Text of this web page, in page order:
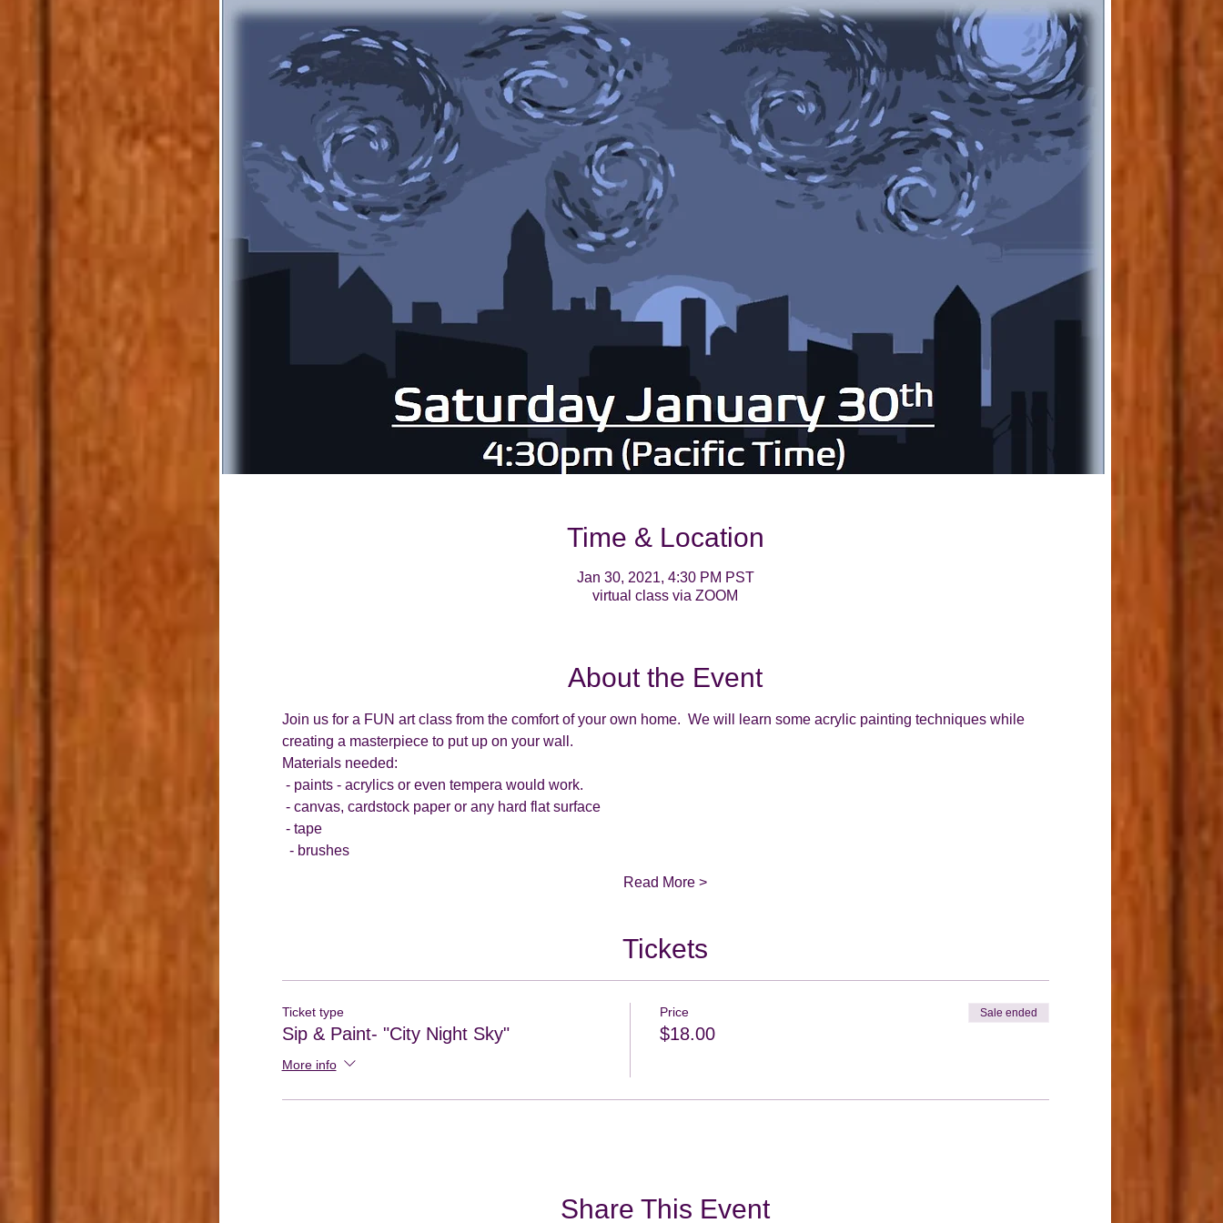
Time & Location
Jan 30, 2021, 4:30 PM PST
virtual class via ZOOM
About the Event
Join us for a FUN art class from the comfort of your own home.  We will learn some acrylic painting techniques while
creating a masterpiece to put up on your wall.
Materials needed:
- paints - acrylics or even tempera would work.
- canvas, cardstock paper or any hard flat surface
- tape
- brushes
Read More >
Tickets
Ticket type
Sip & Paint- "City Night Sky"
More info
Price
$18.00
Sale ended
Share This Event